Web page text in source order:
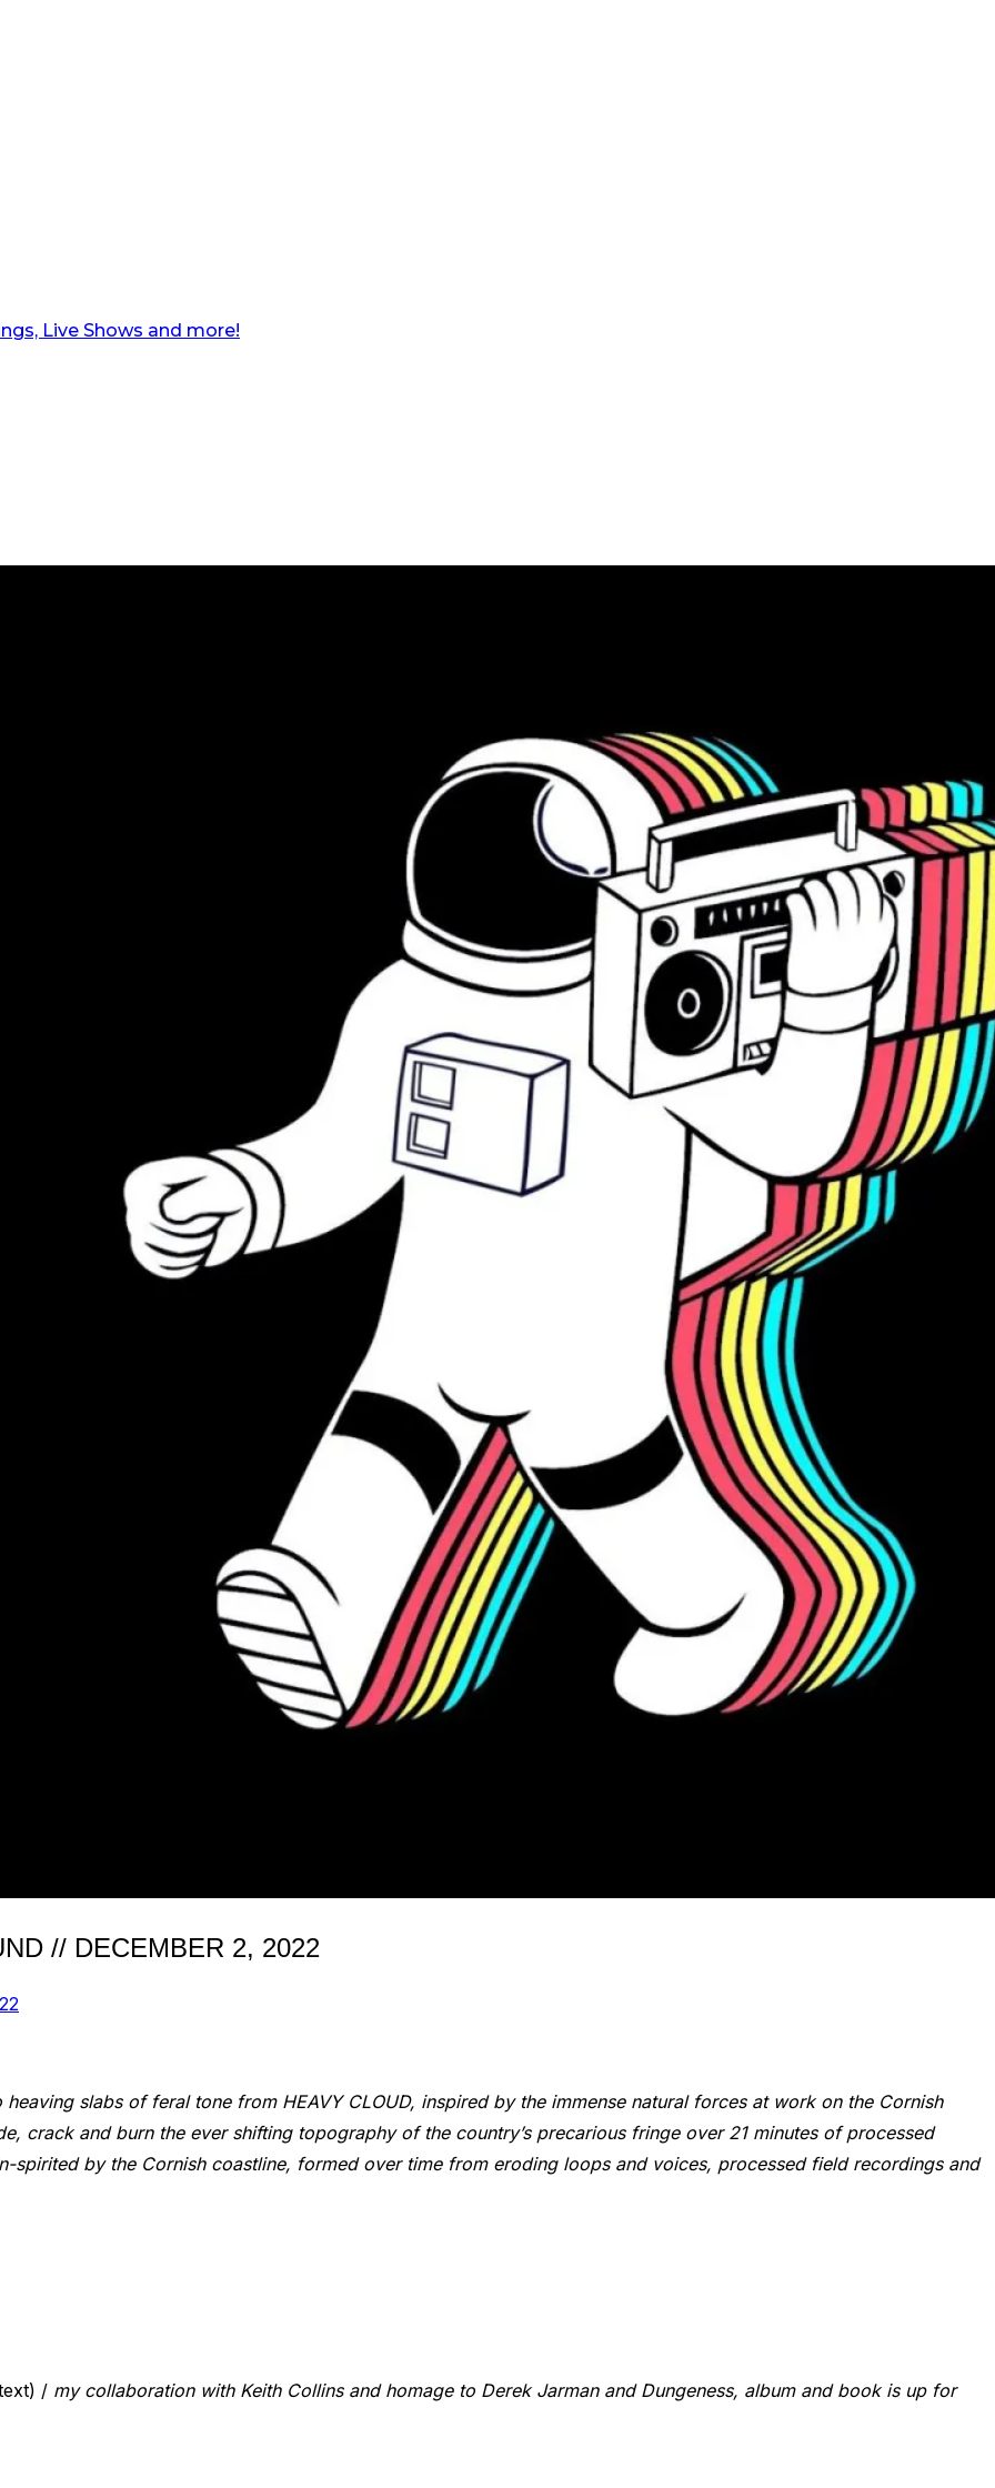
Live Shows and more!
// DECEMBER 2, 2022
heaving slabs of feral tone from HEAVY CLOUD, inspired by the immense natural forces at work on the Cornish
crack and burn the ever shifting topography of the country’s precarious fringe over 21 minutes of processed
spirited by the Cornish coastline, formed over time from eroding loops and voices, processed field recordings and
/ my collaboration with Keith Collins and homage to Derek Jarman and Dungeness, album and book is up for